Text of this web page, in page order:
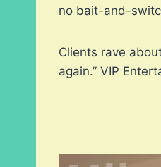
no bait-and-
Clients rave
again.” VIP